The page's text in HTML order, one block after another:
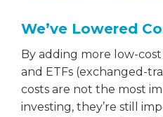
We’ve Lowered
By adding more low-
and ETFs (exchanged-
costs are not the most
investing, they’re still